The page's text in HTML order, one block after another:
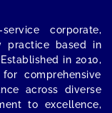
corporate,
practice based in
Established in 2010,
comprehensive
across diverse
to excellence,